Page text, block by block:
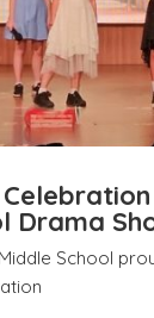
Drama
School